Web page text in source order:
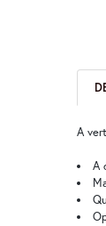
A
A